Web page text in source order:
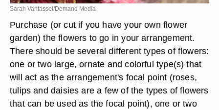
Sarah Vantassel/Demand Media
Purchase (or cut if you have your own flower
garden) the flowers to go in your arrangement.
There should be several different types of flowers:
one or two large, ornate and colorful type(s) that
will act as the arrangement's focal point (roses,
tulips and daisies are a few of the types of flowers
that can be used as the focal point), one or two